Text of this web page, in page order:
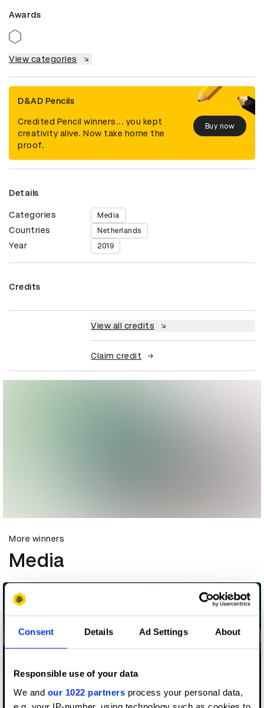
Consent Details Ad Settings About
Responsible use of your data
We and our 1022 partners process your personal data,
Awards
View categories
D&AD Pencils
Credited Pencil winners... you kept
creativity alive. Now take home the
proof.
Buy now
Details
Categories Media
Countries Netherlands
Year 2019
Credits
View all credits
Claim credit
More winners
Media